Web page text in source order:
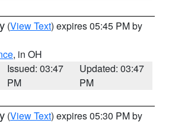
(View Text) expires 05:45 PM by
, in OH
Issued: 03:47
PM
Updated: 03:47
PM
(View Text) expires 05:30 PM by